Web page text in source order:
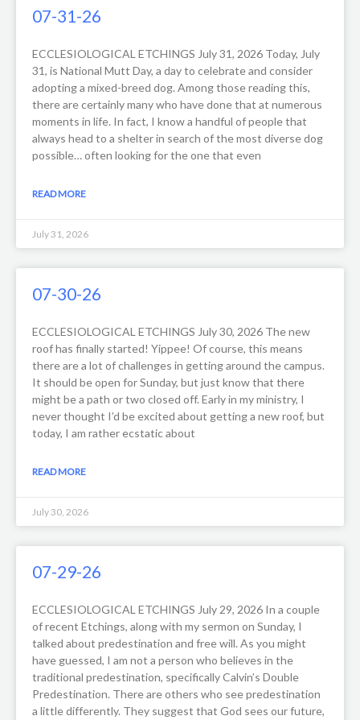
07-31-26
ECCLESIOLOGICAL ETCHINGS July 31, 2026 Today, July
31, is National Mutt Day, a day to celebrate and consider
adopting a mixed-breed dog. Among those reading this,
there are certainly many who have done that at numerous
moments in life. In fact, I know a handful of people that
always head to a shelter in search of the most diverse dog
possible… often looking for the one that even
READ MORE
July 31, 2026
07-30-26
ECCLESIOLOGICAL ETCHINGS July 30, 2026 The new
roof has finally started! Yippee! Of course, this means
there are a lot of challenges in getting around the campus.
It should be open for Sunday, but just know that there
might be a path or two closed off. Early in my ministry, I
never thought I’d be excited about getting a new roof, but
today, I am rather ecstatic about
READ MORE
July 30, 2026
07-29-26
ECCLESIOLOGICAL ETCHINGS July 29, 2026 In a couple
of recent Etchings, along with my sermon on Sunday, I
talked about predestination and free will. As you might
have guessed, I am not a person who believes in the
traditional predestination, specifically Calvin’s Double
Predestination. There are others who see predestination
a little differently. They suggest that God sees our future,